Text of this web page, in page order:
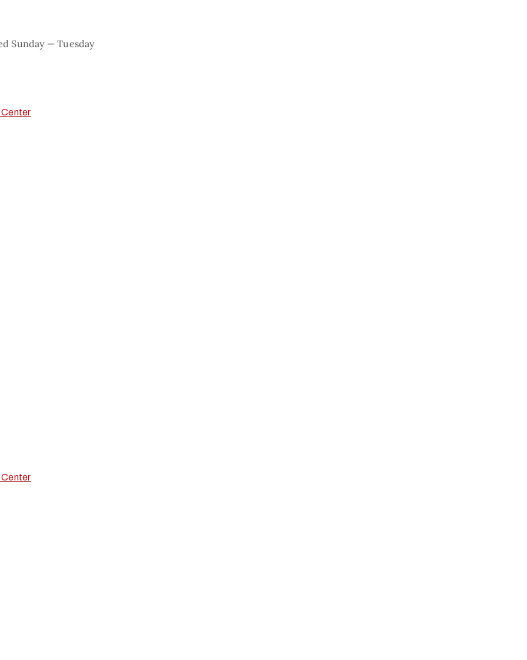
Sunday — Tuesday